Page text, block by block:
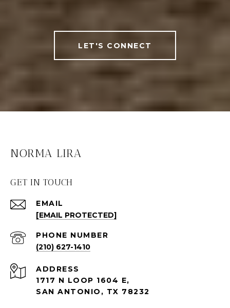
LET'S CONNECT
NORMA LIRA
GET IN TOUCH
EMAIL
[EMAIL PROTECTED]
PHONE NUMBER
(210) 627-1410
ADDRESS
1717 N LOOP 1604 E,
SAN ANTONIO, TX 78232